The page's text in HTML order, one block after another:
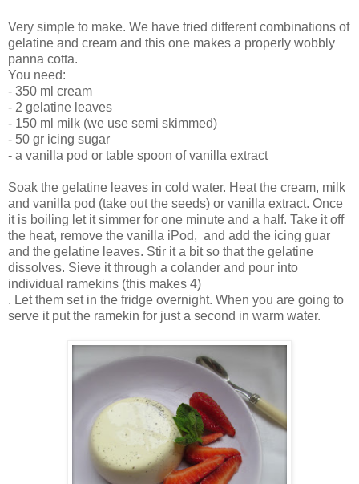
Very simple to make. We have tried different combinations of
gelatine and cream and this one makes a properly wobbly
panna cotta.
You need:
- 350 ml cream
- 2 gelatine leaves
- 150 ml milk (we use semi skimmed)
- 50 gr icing sugar
- a vanilla pod or table spoon of vanilla extract
Soak the gelatine leaves in cold water. Heat the cream, milk
and vanilla pod (take out the seeds) or vanilla extract. Once
it is boiling let it simmer for one minute and a half. Take it off
the heat, remove the vanilla iPod, and add the icing guar
and the gelatine leaves. Stir it a bit so that the gelatine
dissolves. Sieve it through a colander and pour into
individual ramekins (this makes 4)
. Let them set in the fridge overnight. When you are going to
serve it put the ramekin for just a second in warm water.